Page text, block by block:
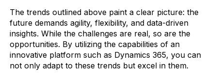
The trends outlined above paint a clear picture: the
future demands agility, flexibility, and data-driven
insights. While the challenges are real, so are the
opportunities. By utilizing the capabilities of an
innovative platform such as Dynamics 365, you can
not only adapt to these trends but excel in them.